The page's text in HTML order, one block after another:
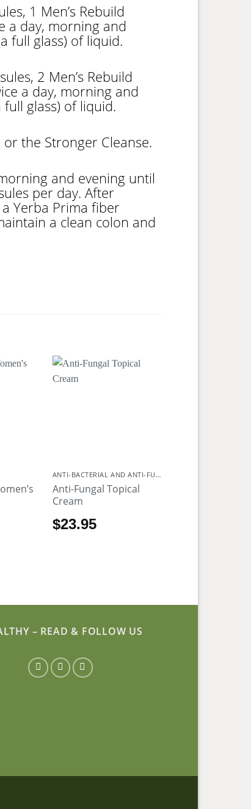
1 Men’s Rebuild
a day, morning and
full glass) of liquid.
2 Men’s Rebuild
a day, morning and
glass) of liquid.
the Stronger Cleanse.
and evening until
per day. After
Yerba Prima fiber
a clean colon and
ANTI-BACTERIAL AND ANTI-FUNGAL
Anti-Fungal Topical
Cream
$23.95
– READ & FOLLOW US